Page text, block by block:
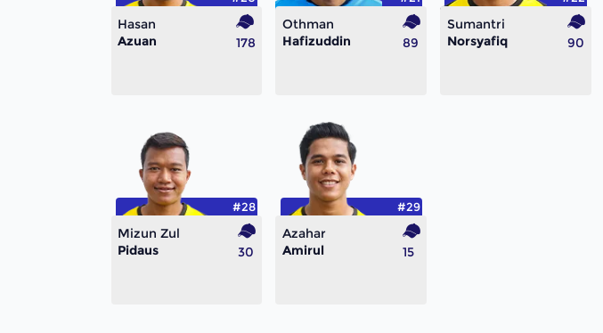
Hasan
Azuan
178
Othman
Hafizuddin
89
Sumantri
Norsyafiq
90
Mizun Zul
Pidaus
#28
30
Azahar
Amirul
#29
15